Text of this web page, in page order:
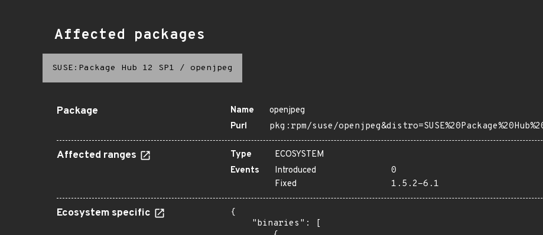
Affected packages
SUSE:Package Hub 12 SP1 / openjpeg
Package Name
openjpeg
Purl
pkg:rpm/suse/
Affected ranges Type
ECOSYSTEM
Events
Introduced
0
Fixed
1.5.2-6.1
Ecosystem specific
{
    "binaries": [